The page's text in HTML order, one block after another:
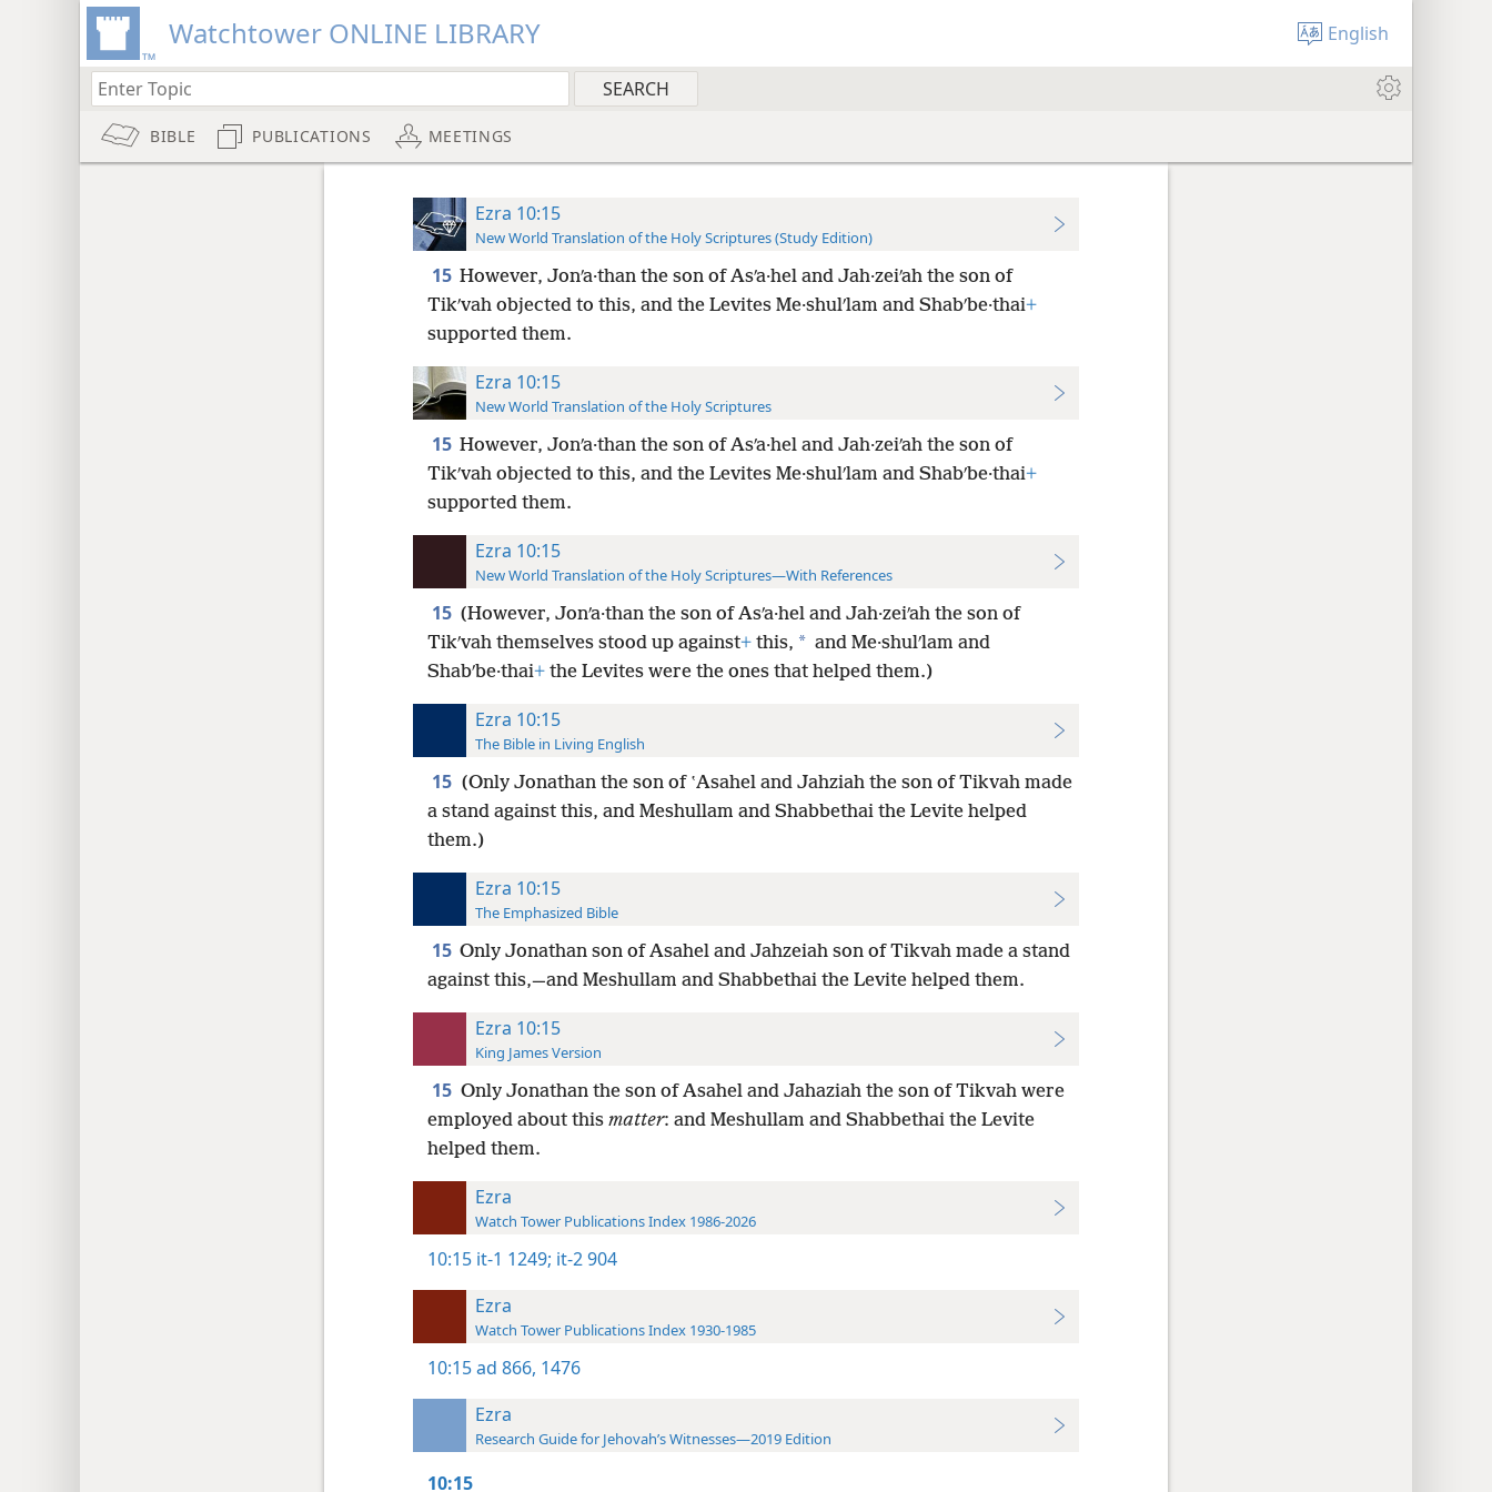
Watchtower ONLINE LIBRARY English
BIBLE PUBLICATIONS MEETINGS
Ezra 10:15
New World Translation of the Holy Scriptures (Study Edition)
15 However, Jonʹa·than the son of Asʹa·hel and Jah·zeiʹah the son of
Tikʹvah objected to this, and the Levites Me·shulʹlam and Shabʹbe·thai+
supported them.
Ezra 10:15
New World Translation of the Holy Scriptures
15 However, Jonʹa·than the son of Asʹa·hel and Jah·zeiʹah the son of
Tikʹvah objected to this, and the Levites Me·shulʹlam and Shabʹbe·thai+
supported them.
Ezra 10:15
New World Translation of the Holy Scriptures—With References
15 (However, Jonʹa·than the son of Asʹa·hel and Jah·zeiʹah the son of
Tikʹvah themselves stood up against+this, * and Me·shulʹlam and
Shabʹbe·thai+the Levites were the ones that helped them.)
Ezra 10:15
The Bible in Living English
15 (Only Jonathan the son of ʽAsahel and Jahziah the son of Tikvah made
a stand against this, and Meshullam and Shabbethai the Levite helped
them.)
Ezra 10:15
The Emphasized Bible
15 Only Jonathan son of Asahel and Jahzeiah son of Tikvah made a stand
against this,—and Meshullam and Shabbethai the Levite helped them.
Ezra 10:15
King James Version
15 Only Jonathan the son of Asahel and Jahaziah the son of Tikvah were
employed about this matter: and Meshullam and Shabbethai the Levite
helped them.
Ezra
Watch Tower Publications Index 1986-2026
10:15 it-1 1249; it-2 904
Ezra
Watch Tower Publications Index 1930-1985
10:15ad 866, 1476
Ezra
Research Guide for Jehovah’s Witnesses—2019 Edition
10:15